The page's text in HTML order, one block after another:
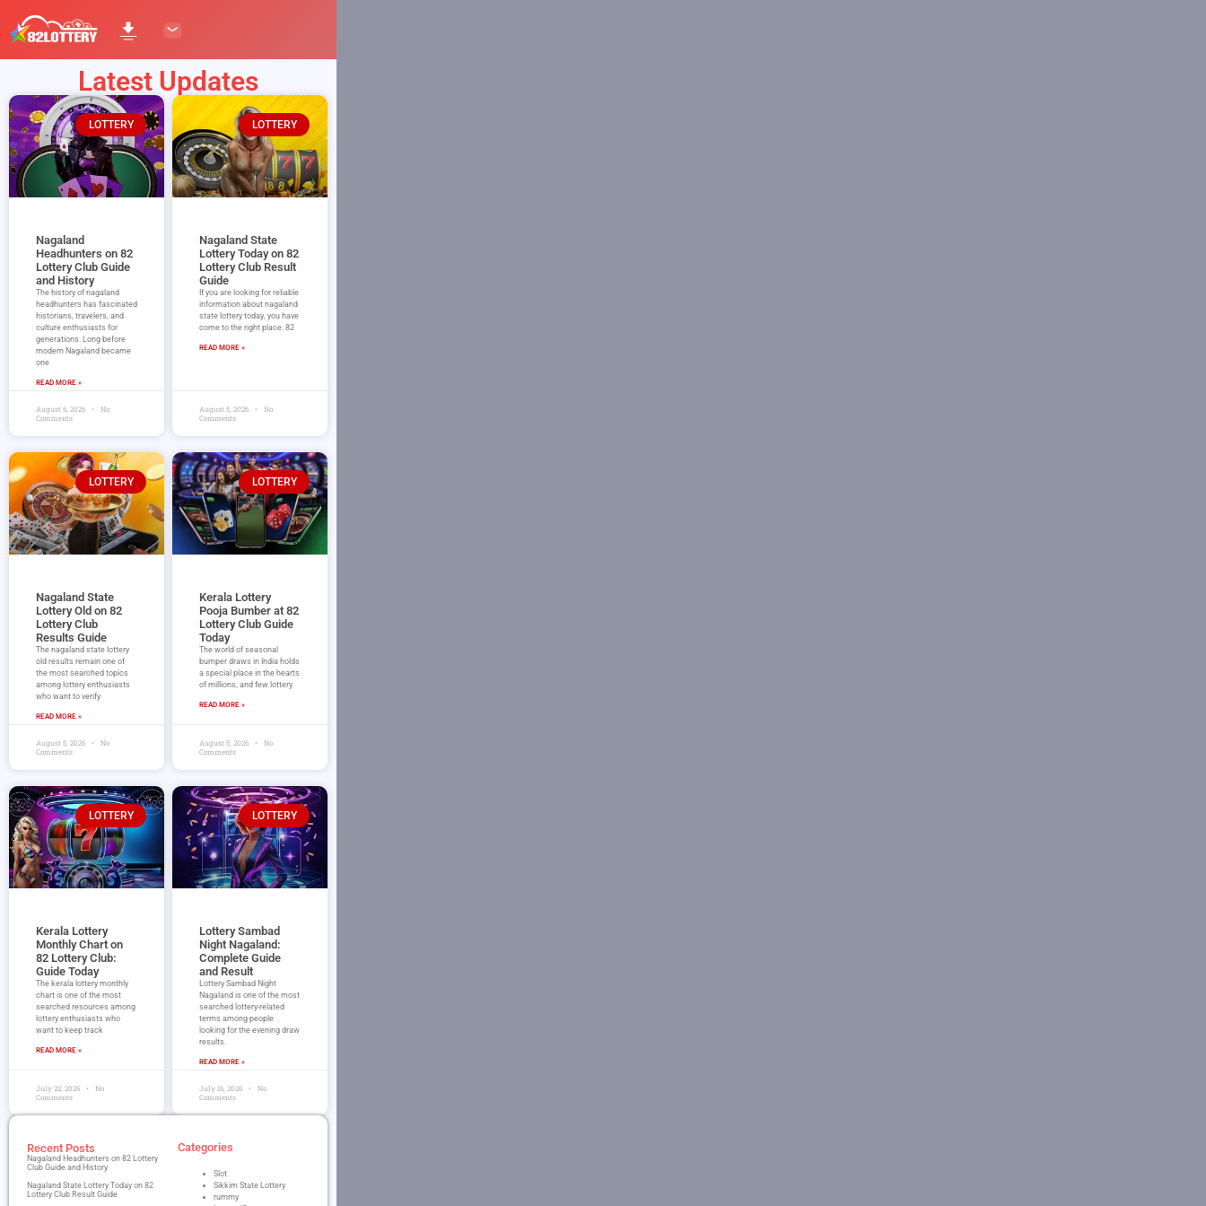
Latest Updates
LOTTERY
Nagaland
Headhunters on 82
Lottery Club Guide
and History
The history of nagaland
headhunters has fascinated
historians, travelers, and
culture enthusiasts for
generations. Long before
modern Nagaland became
one
READ MORE »
August 6, 2026
No
Comments
LOTTERY
Nagaland State
Lottery Today on 82
Lottery Club Result
Guide
If you are looking for reliable
information about nagaland
state lottery today, you have
come to the right place. 82
READ MORE »
August 5, 2026
No
Comments
LOTTERY
Nagaland State
Lottery Old on 82
Lottery Club
Results Guide
The nagaland state lottery
old results remain one of
the most searched topics
among lottery enthusiasts
who want to verify
READ MORE »
August 5, 2026
No
Comments
LOTTERY
Kerala Lottery
Pooja Bumber at 82
Lottery Club Guide
Today
The world of seasonal
bumper draws in India holds
a special place in the hearts
of millions, and few lottery
READ MORE »
August 5, 2026
No
Comments
LOTTERY
Kerala Lottery
Monthly Chart on
82 Lottery Club:
Guide Today
The kerala lottery monthly
chart is one of the most
searched resources among
lottery enthusiasts who
want to keep track
READ MORE »
July 22, 2026
No
Comments
LOTTERY
Lottery Sambad
Night Nagaland​:
Complete Guide
and Result
Lottery Sambad Night
Nagaland is one of the most
searched lottery-related
terms among people
looking for the evening draw
results.
READ MORE »
July 16, 2026
No
Comments
Recent Posts
Nagaland Headhunters on 82 Lottery
Club Guide and History
Nagaland State Lottery Today on 82
Lottery Club Result Guide
Categories
Slot
Sikkim State Lottery
rummy